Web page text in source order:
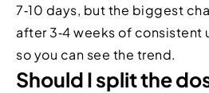
7‑10 days, but the biggest
after 3‑4 weeks of consistent
so you can see the trend.
Should I split the